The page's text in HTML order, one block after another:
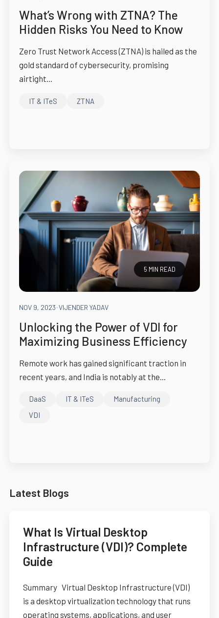
What’s Wrong with ZTNA? The
Hidden Risks You Need to Know
Zero Trust Network Access (ZTNA) is hailed as the
gold standard of cybersecurity, promising
airtight...
IT & ITeS ZTNA
5 MIN READ
NOV 9, 2023-VIJENDER YADAV
Unlocking the Power of VDI for
Maximizing Business Efficiency
Remote work has gained significant traction in
recent years, and India is notably at the...
DaaS IT & ITeS
Manufacturing
VDI
Latest Blogs
What Is Virtual Desktop
Infrastructure (VDI)? Complete
Guide
Summary Virtual Desktop Infrastructure (VDI)
is a desktop virtualization technology that runs
operating systems, applications, and user